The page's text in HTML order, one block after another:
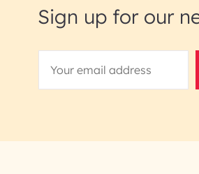
Sign up for our